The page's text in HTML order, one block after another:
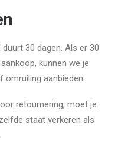
30 dagen. Als er 30
kunnen we je
omruiling aanbieden.
retournering, moet je
staat verkeren als